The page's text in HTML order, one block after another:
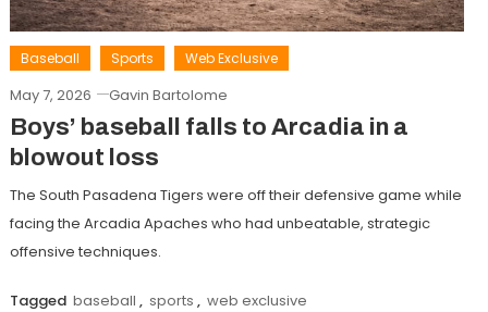
Baseball Sports Web Exclusive
May 7, 2026 Gavin Bartolome
Boys’ baseball falls to Arcadia in a
blowout loss
The South Pasadena Tigers were off their defensive game while
facing the Arcadia Apaches who had unbeatable, strategic
offensive techniques.
Tagged baseball , sports , web exclusive